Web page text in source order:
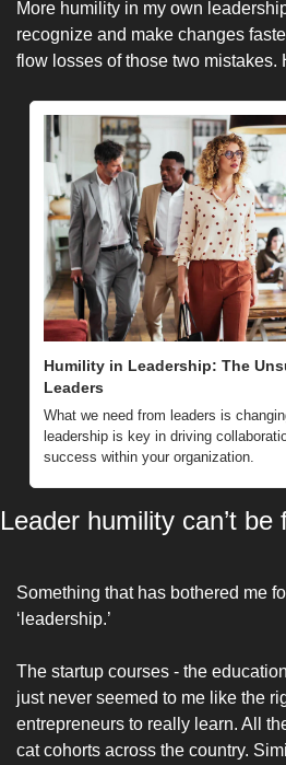
More humility in my own
recognize and make changes
flow losses of those two mistakes.
Humility in Leadership: The
Leaders
What we need from leaders is
leadership is key in driving
success within your organization.
Leader humility can’t be
Something that has bothered me
‘leadership.’
The startup courses - the
just never seemed to me like the
entrepreneurs to really learn. All
cat cohorts across the country.